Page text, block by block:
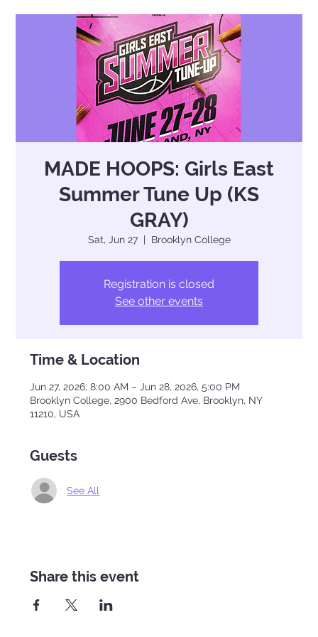
MADE HOOPS: Girls East
Summer Tune Up (KS
GRAY)
Sat, Jun 27
  |
Brooklyn College
Registration is closed
See other events
Time & Location
Jun 27, 2026, 8:00 AM – Jun 28, 2026, 5:00 PM
Brooklyn College, 2900 Bedford Ave, Brooklyn, NY
11210, USA
Guests
See All
Share this event